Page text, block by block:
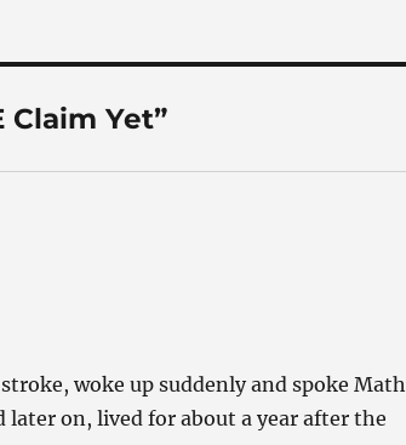
Yet”
woke up suddenly and spoke Math
later on, lived for about a year after the